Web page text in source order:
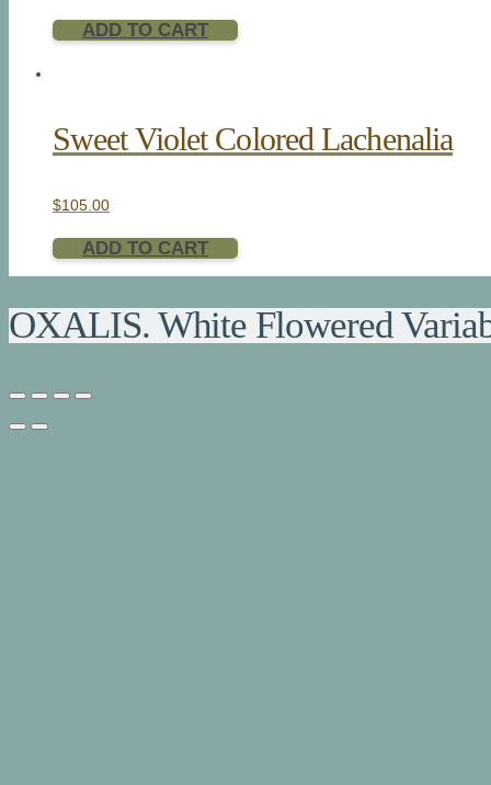
ADD TO CART
Sweet Violet Colored Lachenalia
$105.00
ADD TO CART
OXALIS. White Flowered